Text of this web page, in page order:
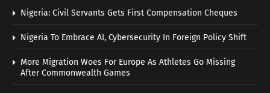
Nigeria: Civil Servants Gets First Compensation Cheques
Nigeria To Embrace AI, Cybersecurity In Foreign Policy Shift
More Migration Woes For Europe As Athletes Go Missing
After Commonwealth Games